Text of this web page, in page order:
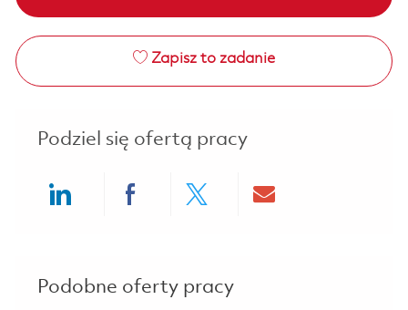
Zapisz to zadanie
Podziel się ofertą pracy
Podobne oferty pracy